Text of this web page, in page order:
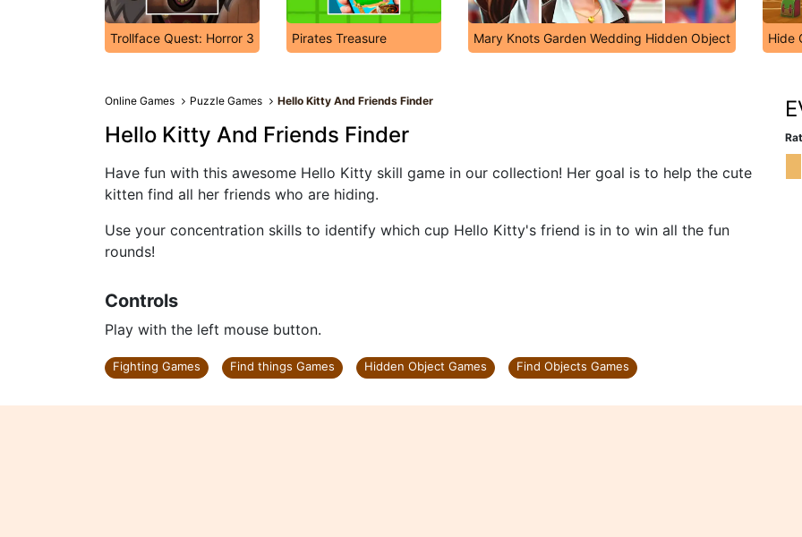
Trollface Quest: Horror 3 Pirates Treasure Mary Knots Garden Wedding Hidden Object Hide
Online Games Puzzle Games Hello Kitty And Friends Finder
Hello Kitty And Friends Finder
Have fun with this awesome Hello Kitty skill game in our collection! Her goal is to help the cute
kitten find all her friends who are hiding.
Use your concentration skills to identify which cup Hello Kitty's friend is in to win all the fun
rounds!
Controls
Play with the left mouse button.
Fighting Games Find things Games Hidden Object Games Find Objects Games